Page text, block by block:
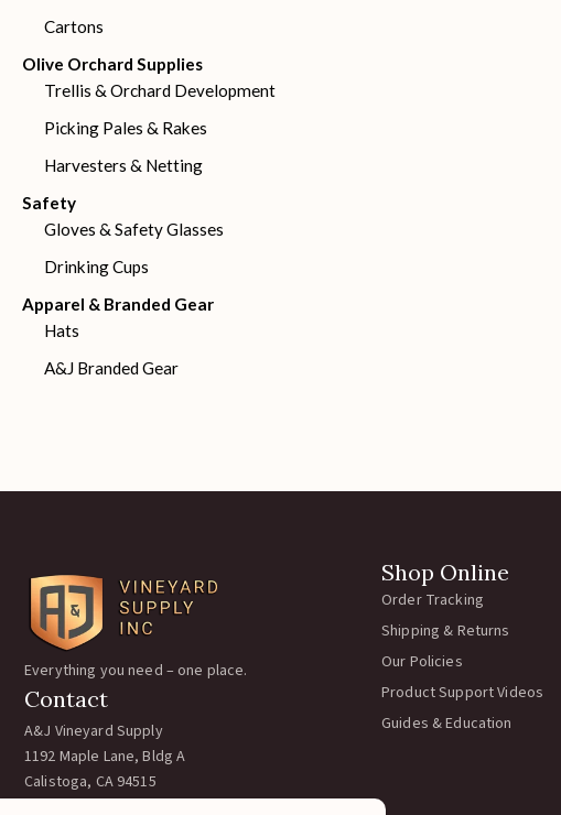
Cartons
Olive Orchard Supplies
Trellis & Orchard Development
Picking Pales & Rakes
Harvesters & Netting
Safety
Gloves & Safety Glasses
Drinking Cups
Apparel & Branded Gear
Hats
A&J Branded Gear
Everything you need – one place.
Contact
A&J Vineyard Supply
1192 Maple Lane, Bldg A
Calistoga, CA 94515
Shop Online
Order Tracking
Shipping & Returns
Our Policies
Product Support Videos
Guides & Education